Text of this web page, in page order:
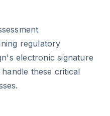
regulatory
electronic signature
these critical